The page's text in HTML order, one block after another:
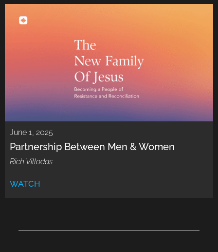
June 1, 2025
Partnership Between Men & Women
Rich Villodas
WATCH